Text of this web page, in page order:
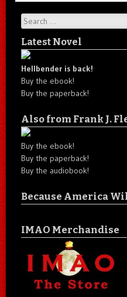
Search
Latest Novel
Hellbender is back!
Buy the ebook!
Buy the paperback!
Also from Frank J.
Buy the ebook!
Buy the paperback!
Buy the audiobook!
Because America
IMAO Merchandise